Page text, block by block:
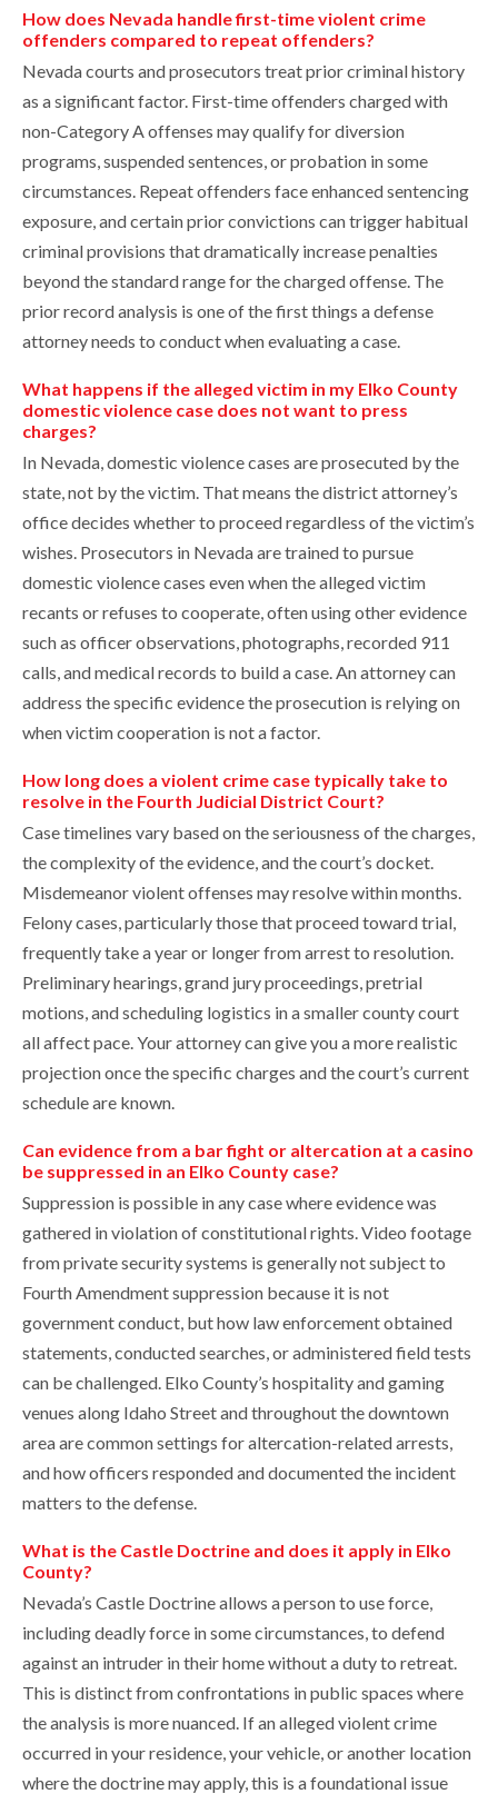
How does Nevada handle first-time violent crime
offenders compared to repeat offenders?
Nevada courts and prosecutors treat prior criminal history
as a significant factor. First-time offenders charged with
non-Category A offenses may qualify for diversion
programs, suspended sentences, or probation in some
circumstances. Repeat offenders face enhanced sentencing
exposure, and certain prior convictions can trigger habitual
criminal provisions that dramatically increase penalties
beyond the standard range for the charged offense. The
prior record analysis is one of the first things a defense
attorney needs to conduct when evaluating a case.
What happens if the alleged victim in my Elko County
domestic violence case does not want to press
charges?
In Nevada, domestic violence cases are prosecuted by the
state, not by the victim. That means the district attorney’s
office decides whether to proceed regardless of the victim’s
wishes. Prosecutors in Nevada are trained to pursue
domestic violence cases even when the alleged victim
recants or refuses to cooperate, often using other evidence
such as officer observations, photographs, recorded 911
calls, and medical records to build a case. An attorney can
address the specific evidence the prosecution is relying on
when victim cooperation is not a factor.
How long does a violent crime case typically take to
resolve in the Fourth Judicial District Court?
Case timelines vary based on the seriousness of the charges,
the complexity of the evidence, and the court’s docket.
Misdemeanor violent offenses may resolve within months.
Felony cases, particularly those that proceed toward trial,
frequently take a year or longer from arrest to resolution.
Preliminary hearings, grand jury proceedings, pretrial
motions, and scheduling logistics in a smaller county court
all affect pace. Your attorney can give you a more realistic
projection once the specific charges and the court’s current
schedule are known.
Can evidence from a bar fight or altercation at a casino
be suppressed in an Elko County case?
Suppression is possible in any case where evidence was
gathered in violation of constitutional rights. Video footage
from private security systems is generally not subject to
Fourth Amendment suppression because it is not
government conduct, but how law enforcement obtained
statements, conducted searches, or administered field tests
can be challenged. Elko County’s hospitality and gaming
venues along Idaho Street and throughout the downtown
area are common settings for altercation-related arrests,
and how officers responded and documented the incident
matters to the defense.
What is the Castle Doctrine and does it apply in Elko
County?
Nevada’s Castle Doctrine allows a person to use force,
including deadly force in some circumstances, to defend
against an intruder in their home without a duty to retreat.
This is distinct from confrontations in public spaces where
the analysis is more nuanced. If an alleged violent crime
occurred in your residence, your vehicle, or another location
where the doctrine may apply, this is a foundational issue